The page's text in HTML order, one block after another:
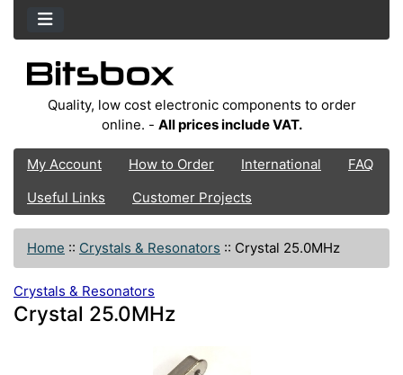
Quality, low cost electronic components to order
online. - All prices include VAT.
My Account How to Order International
FAQ
Useful Links
Customer Projects
Home :: Crystals & Resonators :: Crystal 25.0MHz
Crystals & Resonators
Crystal 25.0MHz